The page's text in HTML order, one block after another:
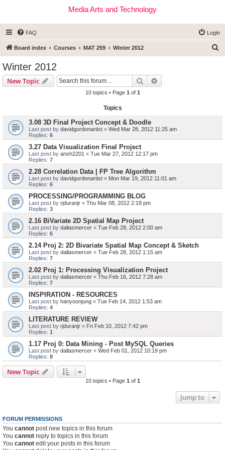
Media Arts and Technology
FAQ Login
Board index Courses MAT 259 Winter 2012
Winter 2012
New Topic Search
10 topics • Page 1 of 1
Topics
3.08 3D Final Project Concept & Doodle
Last post by davidgordonartist « Wed Mar 28, 2012 11:25 am
Replies: 6
3.27 Data Visualization Final Project
Last post by ansh2201 « Tue Mar 27, 2012 12:17 pm
Replies: 7
2.28 Correlation Data | FP Tree Algorithm
Last post by davidgordonartist « Mon Mar 19, 2012 11:01 am
Replies: 6
PROCESSING/PROGRAMMING BLOG
Last post by rjduranjr « Thu Mar 08, 2012 2:19 pm
Replies: 3
2.16 BiVariate 2D Spatial Map Project
Last post by dallasmercer « Tue Feb 28, 2012 2:00 am
Replies: 6
2.14 Proj 2: 2D Bivariate Spatial Map Concept & Sketch
Last post by dallasmercer « Tue Feb 28, 2012 1:15 am
Replies: 7
2.02 Proj 1: Processing Visualization Project
Last post by dallasmercer « Thu Feb 16, 2012 7:28 am
Replies: 7
INSPIRATION - RESOURCES
Last post by hanyoonjung « Tue Feb 14, 2012 1:53 am
Replies: 4
LITERATURE REVIEW
Last post by rjduranjr « Fri Feb 10, 2012 7:42 pm
Replies: 1
1.17 Proj 0: Data Mining - Post MySQL Queries
Last post by dallasmercer « Wed Feb 01, 2012 10:19 pm
Replies: 8
New Topic
10 topics • Page 1 of 1
Jump to
FORUM PERMISSIONS
You cannot post new topics in this forum
You cannot reply to topics in this forum
You cannot edit your posts in this forum